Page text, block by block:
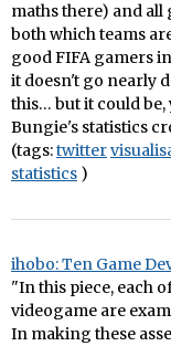
maths there) and all
both which teams
good FIFA gamers
it doesn't go nearly
this… but it could be,
Bungie's statistics
(tags:twitter
statistics )
ihobo: Ten Game
"In this piece, each
videogame are
In making these